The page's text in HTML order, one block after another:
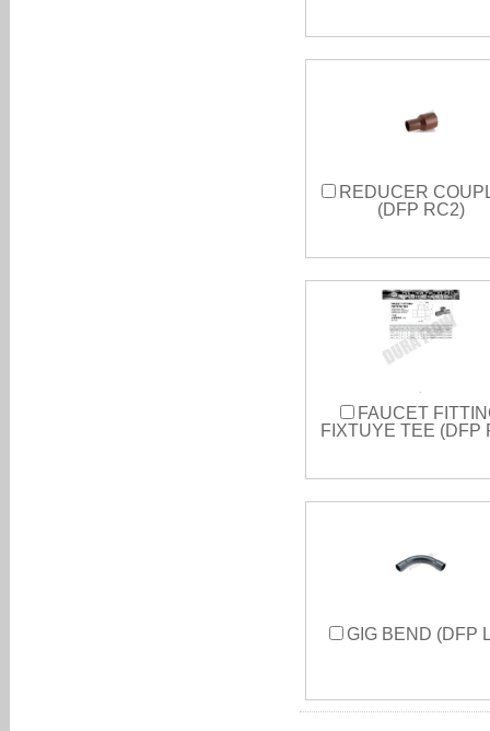
REDUCER
(DFP RC2)
FAUCET
FIXTUYE TEE (DFP
GIG BEND (DFP